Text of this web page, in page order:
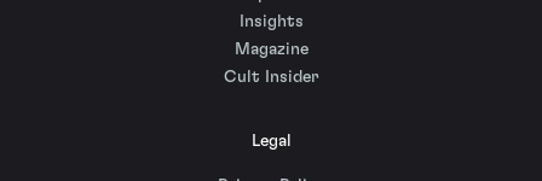
Insights
Magazine
Cult Insider
Legal